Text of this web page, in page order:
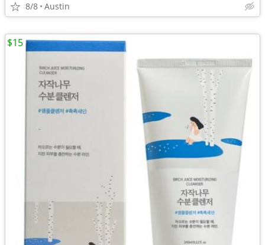
8/8 Austin
$15